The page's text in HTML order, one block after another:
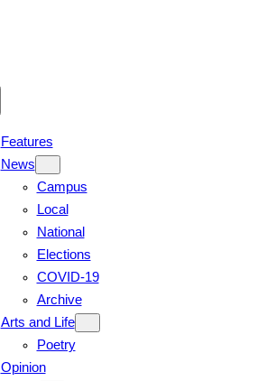
Features
News
Campus
Local
National
Elections
COVID-19
Archive
Arts and Life
Poetry
Opinion